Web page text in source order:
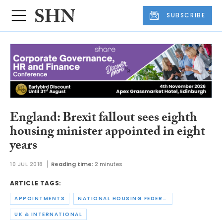
SUBSCRIBE
England: Brexit fallout sees eighth
housing minister appointed in eight
years
10 JUL 2018 Reading time: 2 minutes
ARTICLE TAGS:
APPOINTMENTS NATIONAL HOUSING FEDERATION
UK & INTERNATIONAL